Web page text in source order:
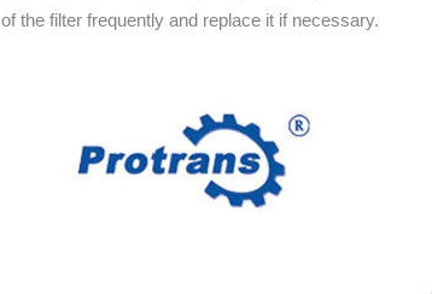
of the filter frequently and replace it if necessary.